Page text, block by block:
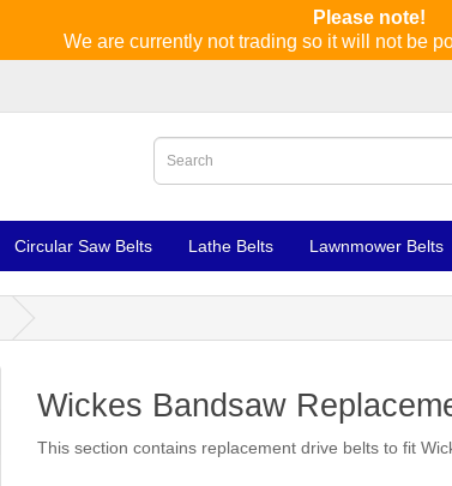
Please note!
We are currently not trading so it will not be
Circular Saw Belts Lathe Belts Lawnmower Belts
Wickes Bandsaw
This section contains replacement drive belts to fit